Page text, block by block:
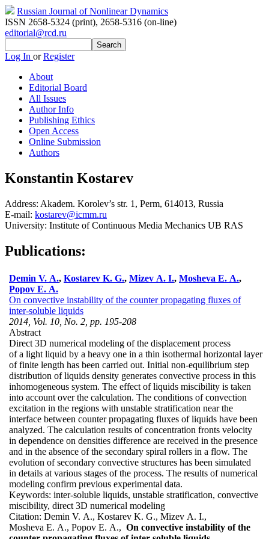
Russian Journal of Nonlinear Dynamics
ISSN 2658-5324 (print), 2658-5316 (on-line)
editorial@rcd.ru
Log In orRegister
About
Editorial Board
All Issues
Author Info
Publishing Ethics
Open Access
Online Submission
Authors
Konstantin Kostarev
Address: Akadem. Korolev’s str. 1, Perm, 614013, Russia
E-mail: kostarev@icmm.ru
University: Institute of Continuous Media Mechanics UB RAS
Publications:
Demin V. A., Kostarev K. G., Mizev A. I., Mosheva E. A.,
Popov E. A.
On convective instability of the counter propagating fluxes of
inter-soluble liquids
2014, Vol. 10, No. 2, pp. 195-208
Abstract
Direct 3D numerical modeling of the displacement process
of a light liquid by a heavy one in a thin isothermal horizontal layer
of finite length has been carried out. Initial non-equilibrium step
distribution of liquids density generates convective process in this
inhomogeneous system. The effect of liquids miscibility is taken
into account over the calculation. The conditions of convection
excitation in the regions with unstable stratification near the
interface between counter propagating fluxes of liquids have been
analyzed. The calculation results of concentration fronts velocity
in dependence on densities difference are received in the presence
and in the absence of the secondary spiral rollers in a flow. The
evolution of secondary convective structures has been simulated
in details at various stages of the process. The results of numerical
modeling confirm previous experimental data.
Keywords: inter-soluble liquids, unstable stratification, convective
miscibility, direct 3D numerical modeling
Citation: Demin V. A., Kostarev K. G., Mizev A. I.,
Mosheva E. A., Popov E. A., On convective instability of the